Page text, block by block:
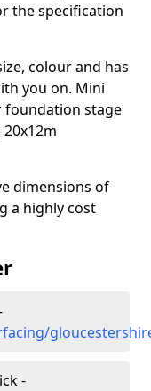
the specification
colour and has
you on. Mini
foundation stage
dimensions of
a highly cost
-